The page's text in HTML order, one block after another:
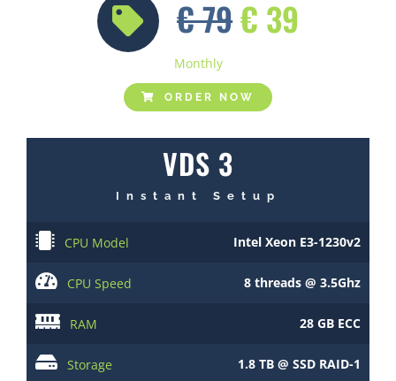
€ 79€ 39
Monthly
ORDER NOW
VDS 3
Instant Setup
CPU Model Intel Xeon E3-1230v2
CPU Speed 8 threads @ 3.5Ghz
RAM 28 GB ECC
Storage 1.8 TB @ SSD RAID-1